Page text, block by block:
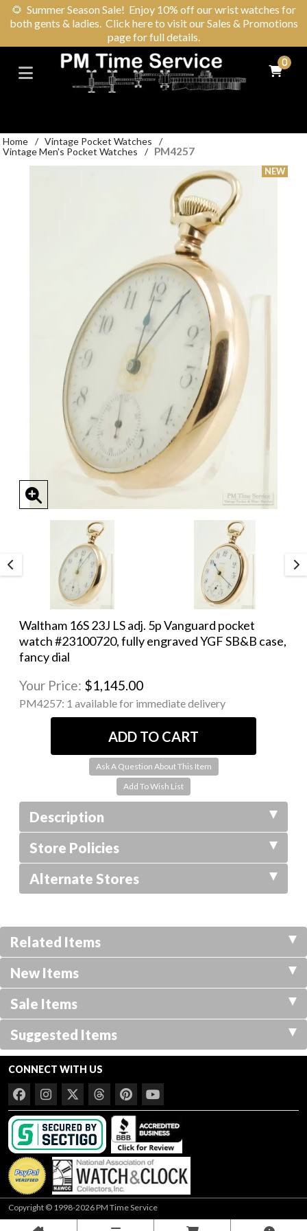
🌻 Summer Season Sale! Enjoy 10% off our wrist watches for
both gents & ladies. Click here to visit our Sales & Promotions
page for full details.
0
Home / Vintage Pocket Watches
/
Vintage Men's Pocket Watches
/ PM4257
Waltham 16S 23J LS adj. 5p Vanguard pocket
watch #23100720, fully engraved YGF SB&B case,
fancy dial
Your Price: $1,145.00
PM4257: 1 available for immediate delivery
Ask A Question About This Item
Description
Store Policies
Alternate Stores
Related Items
New Items
Sale Items
Suggested Items
CONNECT WITH US
Copyright © 1998-2026 PM Time Service